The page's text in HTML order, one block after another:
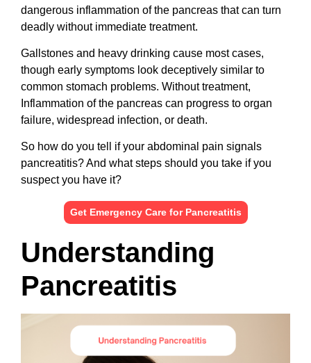
dangerous inflammation of the pancreas that can turn
deadly without immediate treatment.
Gallstones and heavy drinking cause most cases,
though early symptoms look deceptively similar to
common stomach problems. Without treatment,
Inflammation of the pancreas can progress to organ
failure, widespread infection, or death.
So how do you tell if your abdominal pain signals
pancreatitis? And what steps should you take if you
suspect you have it?
Get Emergency Care for Pancreatitis
Understanding
Pancreatitis